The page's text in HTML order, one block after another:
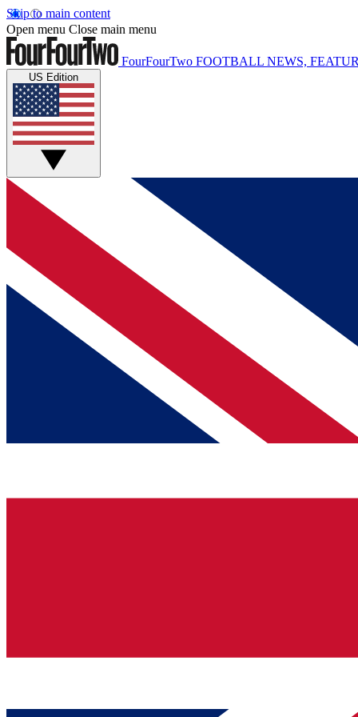
Skip to main content
Open menu Close main menu
FourFourTwo FOOTBALL NEWS,
US Edition